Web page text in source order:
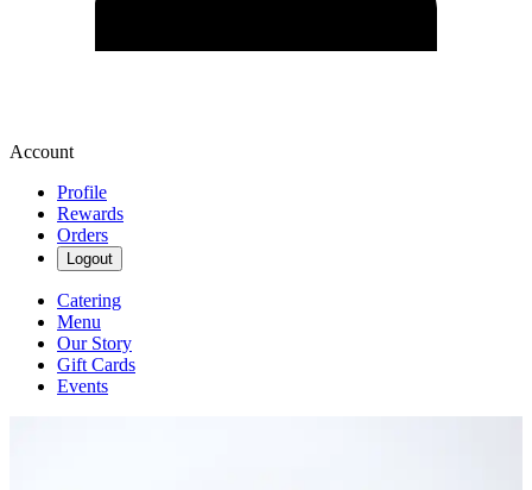
Account
Profile
Rewards
Orders
Logout
Catering
Menu
Our Story
Gift Cards
Events